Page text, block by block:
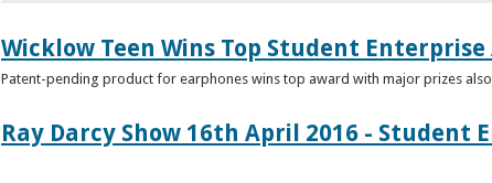
Wicklow Teen Wins Top Student Enterprise
Patent-pending product for earphones wins top award with major prizes
Ray Darcy Show 16th April 2016 - Student